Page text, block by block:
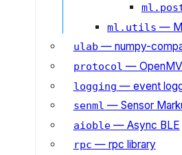
ml.utils —
ulab — numpy-
protocol — OpenMV
logging — event
senml — Sensor
aioble— Async BLE
rpc — rpc library